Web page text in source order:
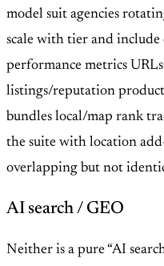
model suit agencies
scale with tier and include
performance metrics
listings/reputation
bundles local/map rank
the suite with location
overlapping but not
AI search / GEO
Neither is a pure “AI